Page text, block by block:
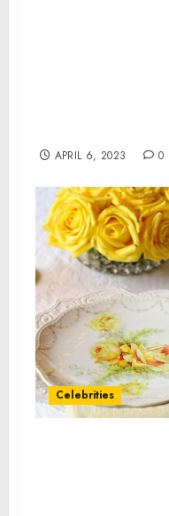
APRIL 6, 2023 0
Celebrities